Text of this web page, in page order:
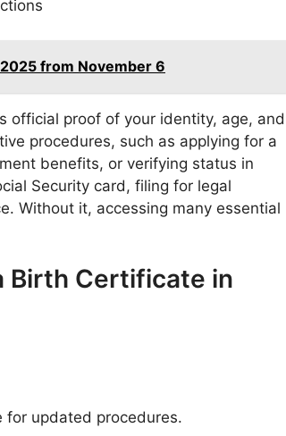
from November 6
official proof of your identity, age, and
procedures, such as applying for a
benefits, or verifying status in
Security card, filing for legal
Without it, accessing many essential
Birth Certificate in
for updated procedures.